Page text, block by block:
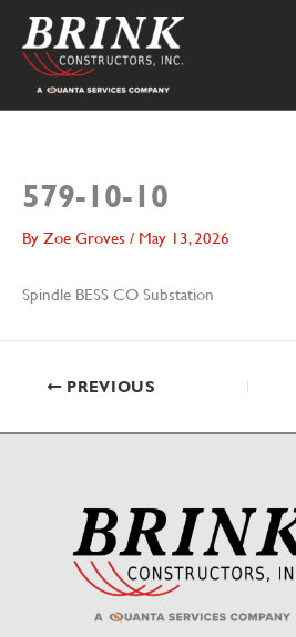
content
579-10-10
ByZoe Groves/ May 13, 2026
Spindle BESS CO Substation
PREVIOUS